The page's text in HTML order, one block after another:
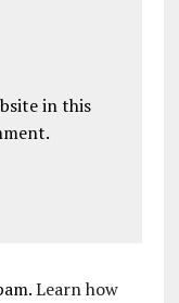
in this
Learn how